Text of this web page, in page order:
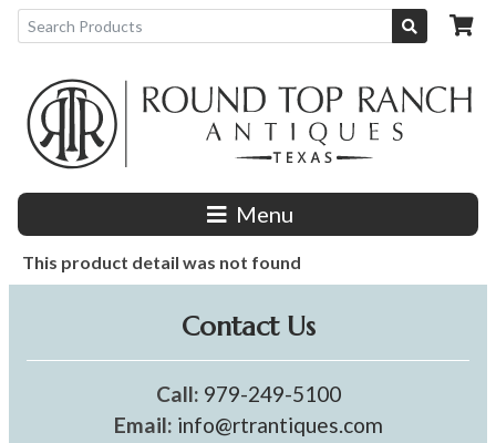
Menu
This product detail was not found
Contact Us
Call: 979-249-5100
Email: info@rtrantiques.com